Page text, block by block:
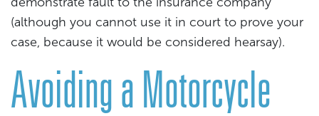
(although you cannot use it in court to prove your
case, because it would be considered hearsay).
Avoiding a Motorcycle